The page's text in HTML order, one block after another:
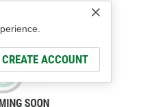
CREATE ACCOUNT